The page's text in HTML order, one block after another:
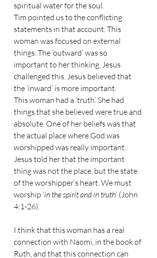
spiritual water for the soul.
Tim pointed us to the conflicting
statements in that account. This
woman was focused on external
things. The ‘outward’ was so
important to her thinking. Jesus
challenged this. Jesus believed that
the ‘inward’ is more important.
This woman had a ‘truth’. She had
things that she believed were true and
absolute. One of her beliefs was that
the actual place where God was
worshipped was really important.
Jesus told her that the important
thing was not the place, but the state
of the worshipper’s heart. We must
worship ‘in the spirit and in truth’ (John
4:1-26).
I think that this woman has a real
connection with Naomi, in the book of
Ruth, and that this connection can